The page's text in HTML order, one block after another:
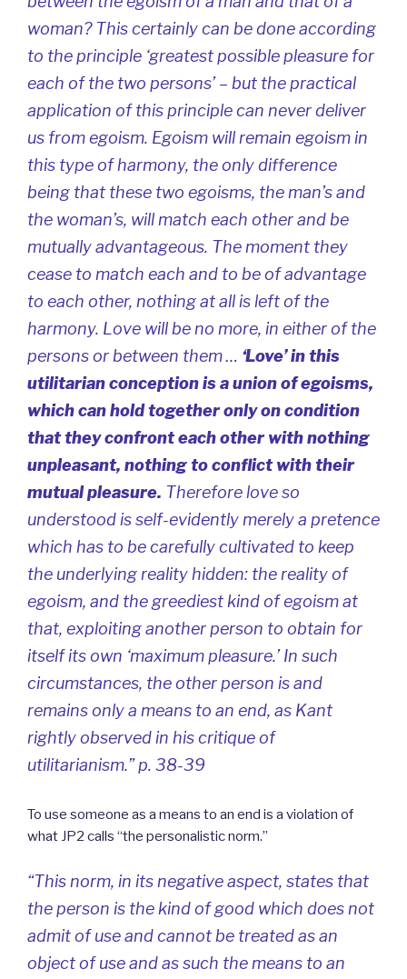
woman? This certainly can be done according
to the principle ‘greatest possible pleasure for
each of the two persons’ – but the practical
application of this principle can never deliver
us from egoism. Egoism will remain egoism in
this type of harmony, the only difference
being that these two egoisms, the man’s and
the woman’s, will match each other and be
mutually advantageous. The moment they
cease to match each and to be of advantage
to each other, nothing at all is left of the
harmony. Love will be no more, in either of the
persons or between them … ‘Love’ in this
utilitarian conception is a union of egoisms,
which can hold together only on condition
that they confront each other with nothing
unpleasant, nothing to conflict with their
mutual pleasure. Therefore love so
understood is self-evidently merely a pretence
which has to be carefully cultivated to keep
the underlying reality hidden: the reality of
egoism, and the greediest kind of egoism at
that, exploiting another person to obtain for
itself its own ‘maximum pleasure.’ In such
circumstances, the other person is and
remains only a means to an end, as Kant
rightly observed in his critique of
utilitarianism.” p. 38-39
To use someone as a means to an end is a violation of
what JP2 calls “the personalistic norm.”
“This norm, in its negative aspect, states that
the person is the kind of good which does not
admit of use and cannot be treated as an
object of use and as such the means to an